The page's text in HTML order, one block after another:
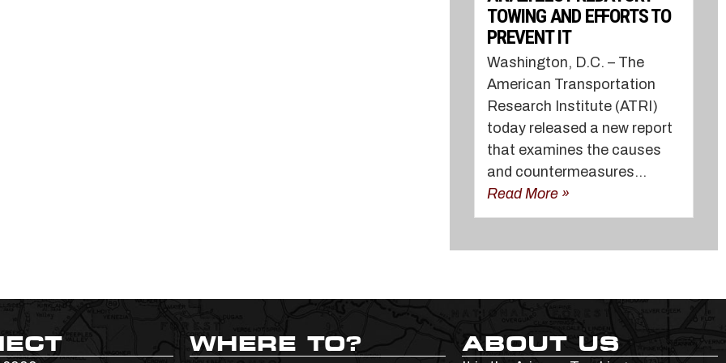
TOWING AND EFFORTS TO
PREVENT IT
Washington, D.C. – The
American Transportation
Research Institute (ATRI)
today released a new report
that examines the causes
and countermeasures...
Read More »
WHERE TO? ABOUT US